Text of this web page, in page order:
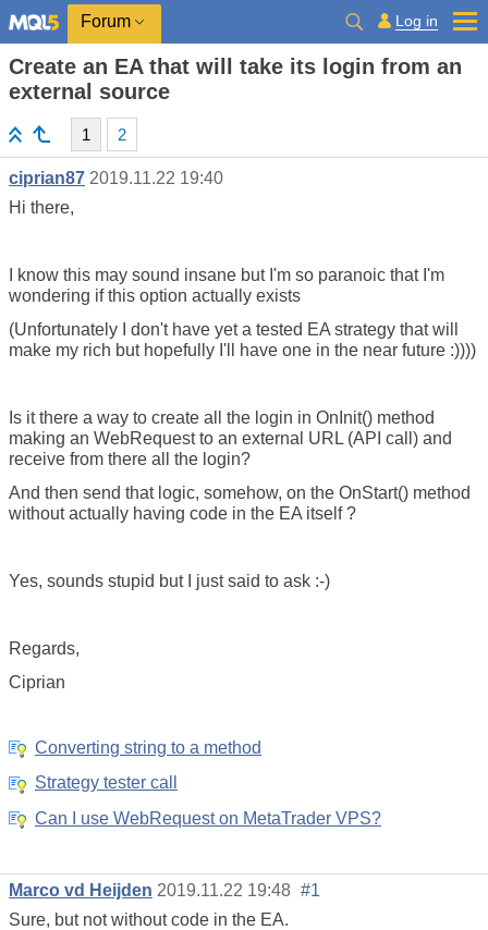
Forum Log in
Create an EA that will take its login from an
external source
1 2
ciprian87 2019.11.22 19:40
Hi there,
I know this may sound insane but I'm so paranoic that I'm
wondering if this option actually exists
(Unfortunately I don't have yet a tested EA strategy that will
make my rich but hopefully I'll have one in the near future :))))
Is it there a way to create all the login in OnInit() method
making an WebRequest to an external URL (API call) and
receive from there all the login?
And then send that logic, somehow, on the OnStart() method
without actually having code in the EA itself ?
Yes, sounds stupid but I just said to ask :-)
Regards,
Ciprian
Converting string to a method
Strategy tester call
Can I use WebRequest on MetaTrader VPS?
Marco vd Heijden 2019.11.22 19:48 #1
Sure, but not without code in the EA.